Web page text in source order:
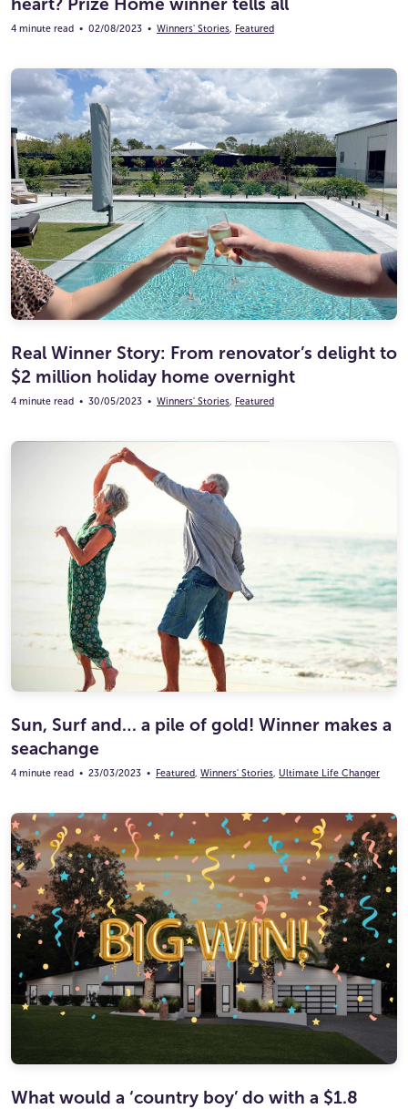
heart? Prize Home winner tells all
4 minute read • 02/08/2023 • Winners' Stories, Featured
Real Winner Story: From renovator’s delight to
$2 million holiday home overnight
4 minute read • 30/05/2023 • Winners' Stories, Featured
Sun, Surf and… a pile of gold! Winner makes a
seachange
4 minute read • 23/03/2023 • Featured, Winners' Stories, Ultimate Life Changer
What would a ‘country boy’ do with a $1.8